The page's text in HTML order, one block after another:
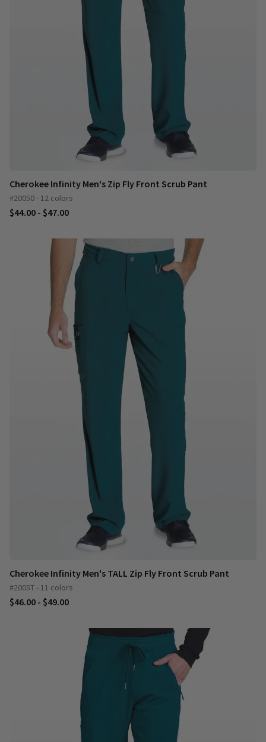
Cherokee Infinity Men's Zip Fly Front Scrub Pant
#20050 - 12 colors
$44.00 - $47.00
Cherokee Infinity Men's TALL Zip Fly Front Scrub Pant
#2005T - 11 colors
$46.00 - $49.00